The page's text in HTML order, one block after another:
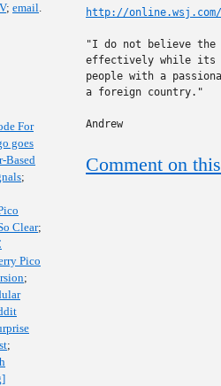
; email.
For
goes
Based
;
Clear;
Pico
;
;
http://online.wsj.com/
"I do not believe the
effectively while its
people with a
a foreign country."
Andrew
Comment on